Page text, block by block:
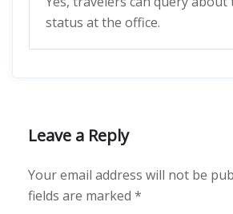
status at the office.
Leave a Reply
Your email address will not be
fields are marked *